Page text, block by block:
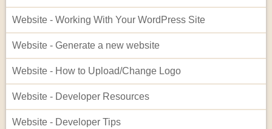
Website - Working With Your WordPress Site
Website - Generate a new website
Website - How to Upload/Change Logo
Website - Developer Resources
Website - Developer Tips